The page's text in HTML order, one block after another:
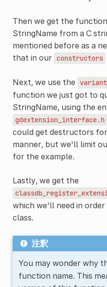
Then we get the
StringName from a C
mentioned before as a
that in our constructors
Next, we use the
function we just got to
StringName, using the
gdextension_interface.h
could get destructors
manner, but we'll limit
for the example.
Lastly, we get the
which we'll need in
class.
注釈
You may wonder why
function name. This